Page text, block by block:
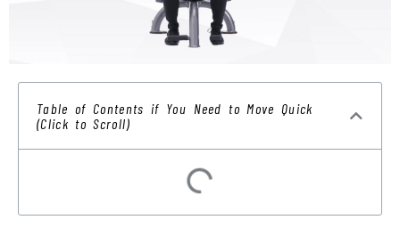
Table of Contents if You Need to Move Quick
(Click to Scroll)